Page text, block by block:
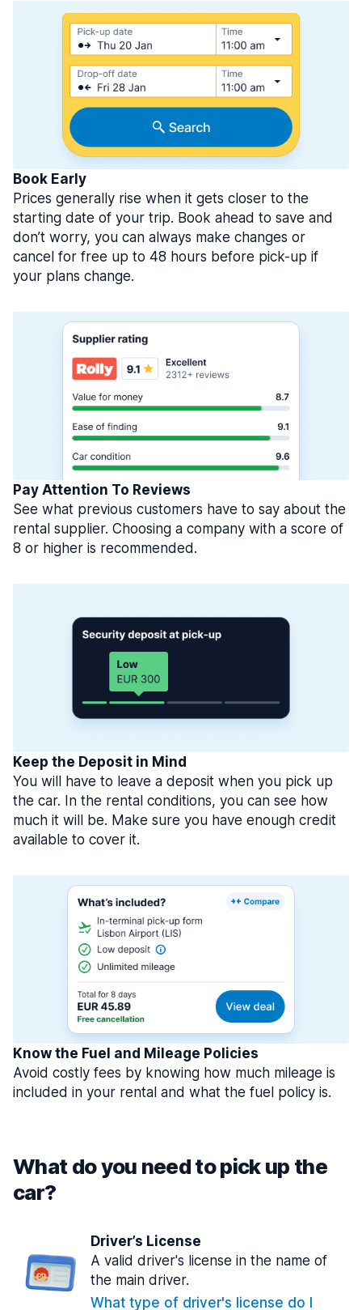
Book Early
Prices generally rise when it gets closer to the
starting date of your trip. Book ahead to save and
don’t worry, you can always make changes or
cancel for free up to 48 hours before pick-up if
your plans change.
Pay Attention To Reviews
See what previous customers have to say about the
rental supplier. Choosing a company with a score of
8 or higher is recommended.
Keep the Deposit in Mind
You will have to leave a deposit when you pick up
the car. In the rental conditions, you can see how
much it will be. Make sure you have enough credit
available to cover it.
Know the Fuel and Mileage Policies
Avoid costly fees by knowing how much mileage is
included in your rental and what the fuel policy is.
What do you need to pick up the
car?
Driver’s License
A valid driver's license in the name of
the main driver.
What type of driver's license do I